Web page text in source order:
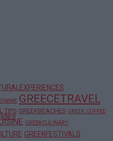
GREECETRAVEL
TIPS GREEKBEACHES GREEK COFFEE
GREEKCULINARY
GREEKFESTIVALS